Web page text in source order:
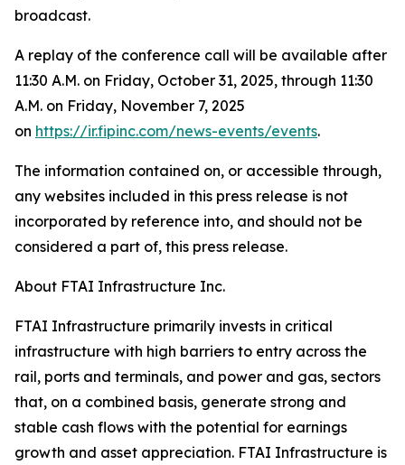
broadcast.
A replay of the conference call will be available after
11:30 A.M. on Friday, October 31, 2025, through 11:30
A.M. on Friday, November 7, 2025
on https://ir.fipinc.com/news-events/events.
The information contained on, or accessible through,
any websites included in this press release is not
incorporated by reference into, and should not be
considered a part of, this press release.
About FTAI Infrastructure Inc.
FTAI Infrastructure primarily invests in critical
infrastructure with high barriers to entry across the
rail, ports and terminals, and power and gas, sectors
that, on a combined basis, generate strong and
stable cash flows with the potential for earnings
growth and asset appreciation. FTAI Infrastructure is